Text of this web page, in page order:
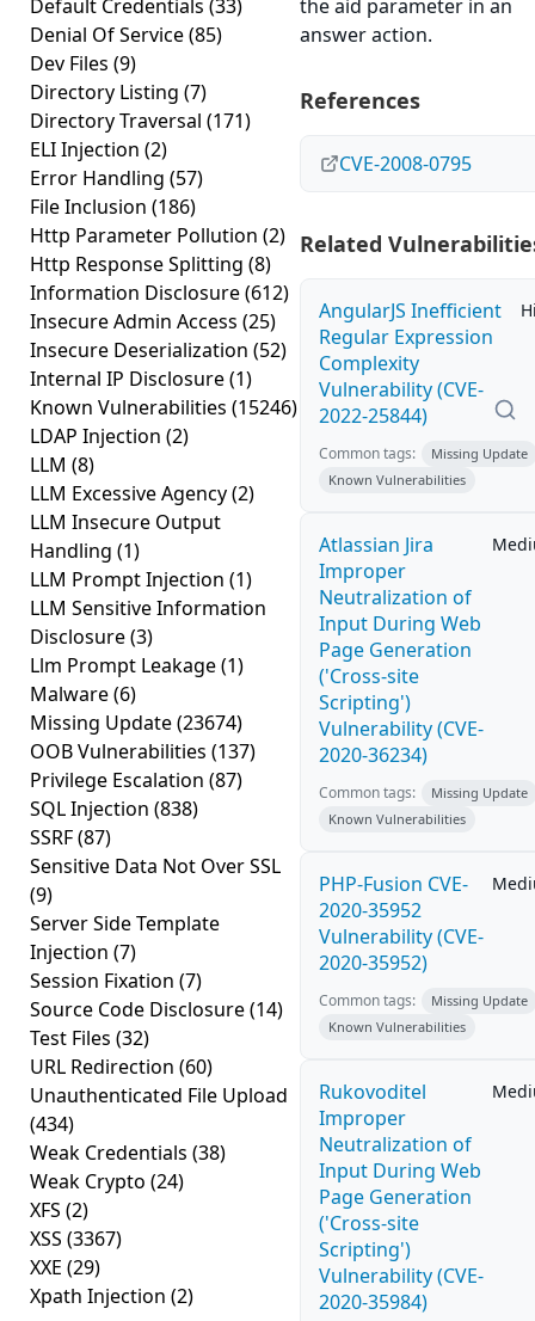
Default Credentials (33)
Denial Of Service(85)
Dev Files (9)
Directory Listing (7)
Directory Traversal (171)
ELI Injection (2)
Error Handling (57)
File Inclusion (186)
Http Parameter Pollution (2)
Http Response Splitting (8)
Information Disclosure(612)
Insecure Admin Access (25)
Insecure Deserialization (52)
Internal IP Disclosure(1)
Known Vulnerabilities (15246)
LDAP Injection (2)
LLM (8)
LLM Excessive Agency(2)
LLM Insecure Output
Handling (1)
LLM Prompt Injection (1)
LLM Sensitive Information
Disclosure(3)
Llm Prompt Leakage(1)
Malware(6)
Missing Update(23674)
OOB Vulnerabilities (137)
Privilege Escalation (87)
SQL Injection (838)
SSRF(87)
Sensitive Data Not Over SSL
(9)
Server Side Template
Injection (7)
Session Fixation (7)
Source Code Disclosure(14)
Test Files (32)
URL Redirection (60)
Unauthenticated File Upload
(434)
Weak Credentials (38)
Weak Crypto (24)
XFS (2)
XSS (3367)
XXE (29)
Xpath Injection (2)
the aid parameter in an
answer action.
References
CVE-2008-0795
Related
AngularJS Inefficient
Regular Expression
Complexity
Vulnerability (CVE-
2022-25844)
Common tags:
Missing Update
Known Vulnerabilities
Atlassian Jira
Improper
Neutralization of
Input During Web
Page Generation
('Cross-site
Scripting')
Vulnerability (CVE-
2020-36234)
Common tags:
Missing Update
Known Vulnerabilities
PHP-Fusion CVE-
2020-35952
Vulnerability (CVE-
2020-35952)
Common tags:
Missing Update
Known Vulnerabilities
Rukovoditel
Improper
Neutralization of
Input During Web
Page Generation
('Cross-site
Scripting')
Vulnerability (CVE-
2020-35984)